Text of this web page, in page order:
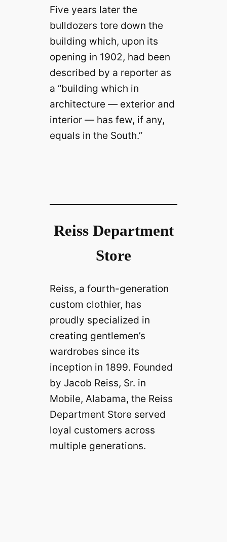
Five years later the
bulldozers tore down the
building which, upon its
opening in 1902, had been
described by a reporter as
a “building which in
architecture — exterior and
interior — has few, if any,
equals in the South.”
Reiss Department
Store
Reiss, a fourth-generation
custom clothier, has
proudly specialized in
creating gentlemen’s
wardrobes since its
inception in 1899. Founded
by Jacob Reiss, Sr. in
Mobile, Alabama, the Reiss
Department Store served
loyal customers across
multiple generations.